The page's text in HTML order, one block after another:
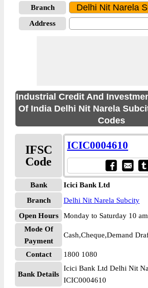
Branch
Address
Industrial Credit And
Of India Delhi Nit Narela
Codes
IFSC
Code
ICIC0004610
Bank
Icici Bank Ltd
Branch
Delhi Nit Narela Subcity
Open Hours
Monday to Saturday 10
Mode Of
Payment
Cash,Cheque,Demand
Contact 1800 1080
Bank Details
Icici Bank Ltd Delhi Nit
ICIC0004610